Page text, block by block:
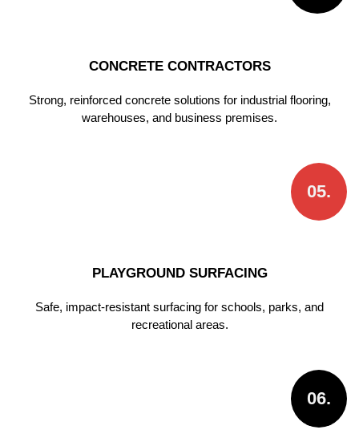
CONCRETE CONTRACTORS
Strong, reinforced concrete solutions for industrial flooring,
warehouses, and business premises.
05.
PLAYGROUND SURFACING
Safe, impact-resistant surfacing for schools, parks, and
recreational areas.
06.